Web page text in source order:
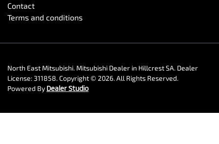
Contact
Terms and conditions
North East Mitsubishi. Mitsubishi Dealer in Hillcrest SA. Dealer
License: 311858.Copyright © 2026. All Rights Reserved.
Powered By Dealer Studio